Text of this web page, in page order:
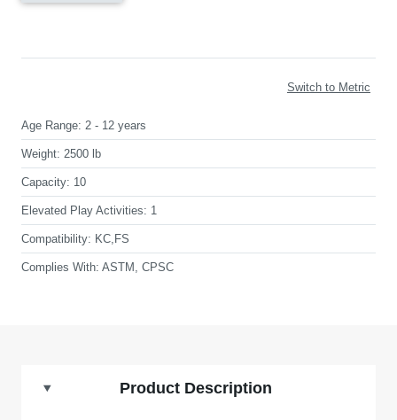
Switch to Metric
Age Range: 2 - 12 years
Weight: 2500 lb
Capacity: 10
Elevated Play Activities: 1
Compatibility: KC,FS
Complies With: ASTM, CPSC
Product Description